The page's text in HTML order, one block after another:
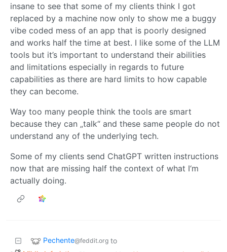
insane to see that some of my clients think I got
replaced by a machine now only to show me a buggy
vibe coded mess of an app that is poorly designed
and works half the time at best. I like some of the LLM
tools but it’s important to understand their abilities
and limitations especially in regards to future
capabilities as there are hard limits to how capable
they can become.
Way too many people think the tools are smart
because they can „talk“ and these same people do not
understand any of the underlying tech.
Some of my clients send ChatGPT written instructions
now that are missing half the context of what I‘m
actually doing.
Pechente@feddit.org to